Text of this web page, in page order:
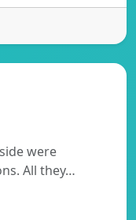
were
All they…